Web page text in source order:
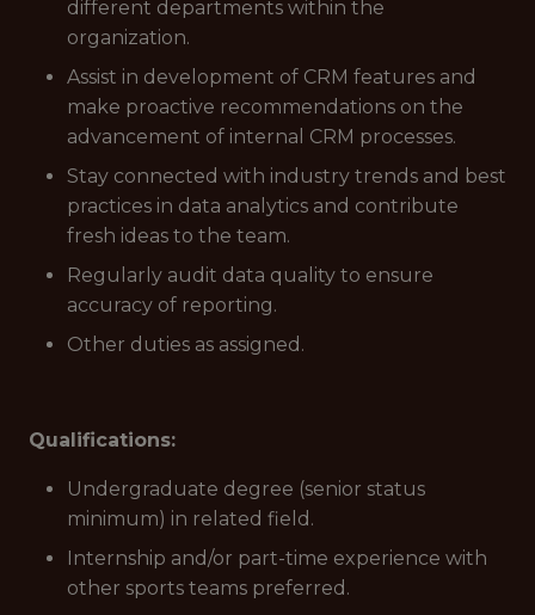
different departments within the
organization.
Assist in development of CRM features and
make proactive recommendations on the
advancement of internal CRM processes.
Stay connected with industry trends and best
practices in data analytics and contribute
fresh ideas to the team.
Regularly audit data quality to ensure
accuracy of reporting.
Other duties as assigned.
Qualifications:
Undergraduate degree (senior status
minimum) in related field.
Internship and/or part-time experience with
other sports teams preferred.